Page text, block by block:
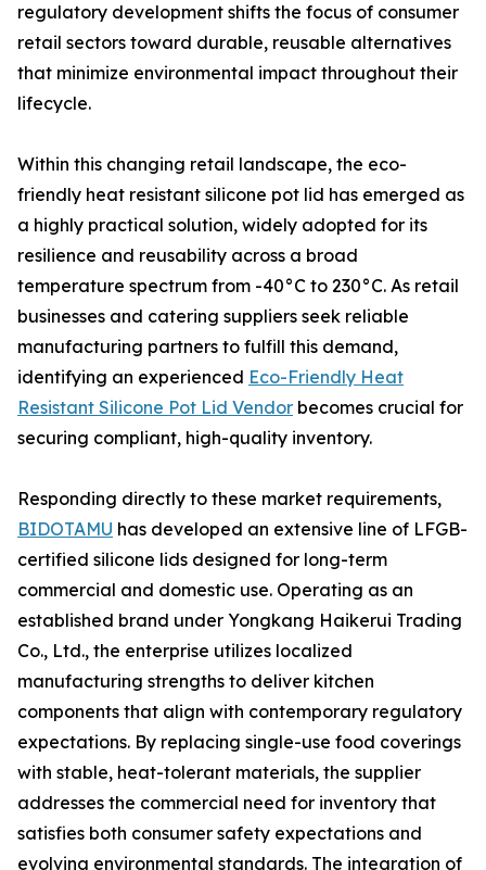
regulatory development shifts the focus of consumer
retail sectors toward durable, reusable alternatives
that minimize environmental impact throughout their
lifecycle.
Within this changing retail landscape, the eco-
friendly heat resistant silicone pot lid has emerged as
a highly practical solution, widely adopted for its
resilience and reusability across a broad
temperature spectrum from -40°C to 230°C. As retail
businesses and catering suppliers seek reliable
manufacturing partners to fulfill this demand,
identifying an experienced Eco-Friendly Heat
Resistant Silicone Pot Lid Vendor becomes crucial for
securing compliant, high-quality inventory.
Responding directly to these market requirements,
BIDOTAMU has developed an extensive line of LFGB-
certified silicone lids designed for long-term
commercial and domestic use. Operating as an
established brand under Yongkang Haikerui Trading
Co., Ltd., the enterprise utilizes localized
manufacturing strengths to deliver kitchen
components that align with contemporary regulatory
expectations. By replacing single-use food coverings
with stable, heat-tolerant materials, the supplier
addresses the commercial need for inventory that
satisfies both consumer safety expectations and
evolving environmental standards. The integration of